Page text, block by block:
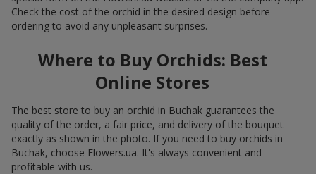
Check the cost of the orchid in the desired design before
ordering to avoid any unpleasant surprises.
Where to Buy Orchids: Best
Online Stores
The best store to buy an orchid in Buchak guarantees the
quality of the order, a fair price, and delivery of the bouquet
exactly as shown in the photo. If you need to buy orchids in
Buchak, choose Flowers.ua. It's always convenient and
profitable with us.